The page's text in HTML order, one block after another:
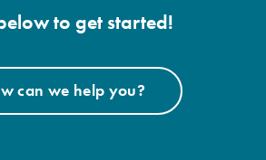
to get started!
can we help you?